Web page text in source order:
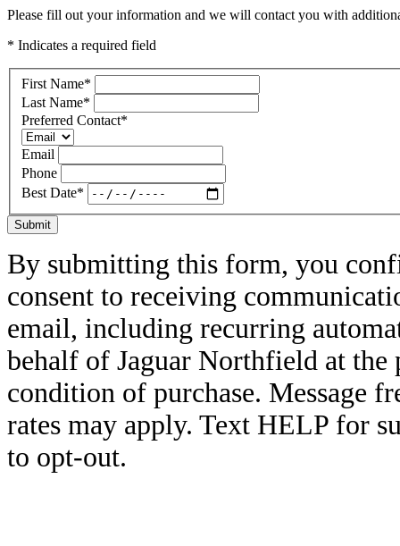
Please fill out your information and we will contact you with
* Indicates a required field
First Name*
Last Name*
Preferred Contact*
Email
Phone
Best Date*
Submit
By submitting this form, you
consent to receiving
email, including recurring
behalf of Jaguar Northfield at the
condition of purchase. Message
rates may apply. Text HELP for
to opt-out.